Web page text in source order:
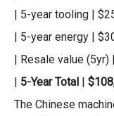
| 5-year tooling |
| 5-year energy |
| Resale value
| 5-Year Total |
The Chinese